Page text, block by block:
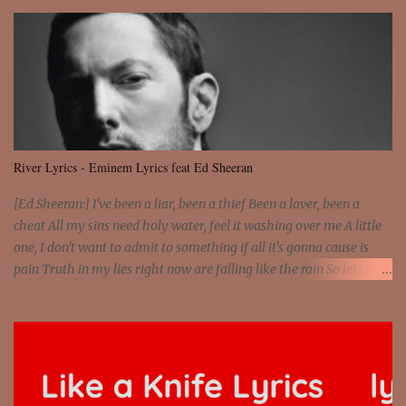
got wings upon your back and you can fly It's the way that you
feel It's the truth in your eye 'Cause you're up against the world
and still you rise And still you rise You are alive and high in my
dreams You are the stars that mystify me And you are the wolf
that frightens the thief And you are the voice that they disbelieve
We are not chained to the wheel And you are the spark that sets us
all free We are not chained to the wheel, to the wheel It's the way
that you feel It's the truth in your eye You got wings upon yo...
River Lyrics - Eminem Lyrics feat Ed Sheeran
[Ed Sheeran:] I've been a liar, been a thief Been a lover, been a
cheat All my sins need holy water, feel it washing over me A little
one, I don't want to admit to something if all it's gonna cause is
pain Truth in my lies right now are falling like the rain So let the
She's kept track of all his internet chats And guess who just so
happens to be moving on to the next Actually, just shit on my last